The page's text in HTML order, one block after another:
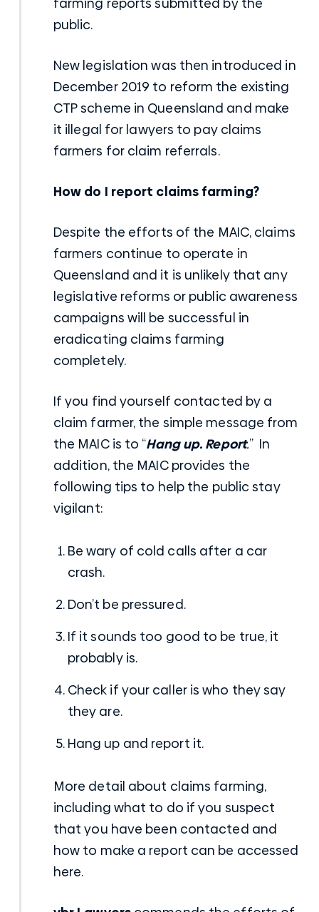
public.
New legislation was then introduced in
December 2019 to reform the existing
CTP scheme in Queensland and make
it illegal for lawyers to pay claims
farmers for claim referrals.
How do I report claims farming?
Despite the efforts of the MAIC, claims
farmers continue to operate in
Queensland and it is unlikely that any
legislative reforms or public awareness
campaigns will be successful in
eradicating claims farming
completely.
If you find yourself contacted by a
claim farmer, the simple message from
the MAIC is to “Hang up. Report.” In
addition, the MAIC provides the
following tips to help the public stay
vigilant:
Be wary of cold calls after a car
crash.
Don’t be pressured.
If it sounds too good to be true, it
probably is.
Check if your caller is who they say
they are.
Hang up and report it.
More detail about claims farming,
including what to do if you suspect
that you have been contacted and
how to make a report can be accessed
here.